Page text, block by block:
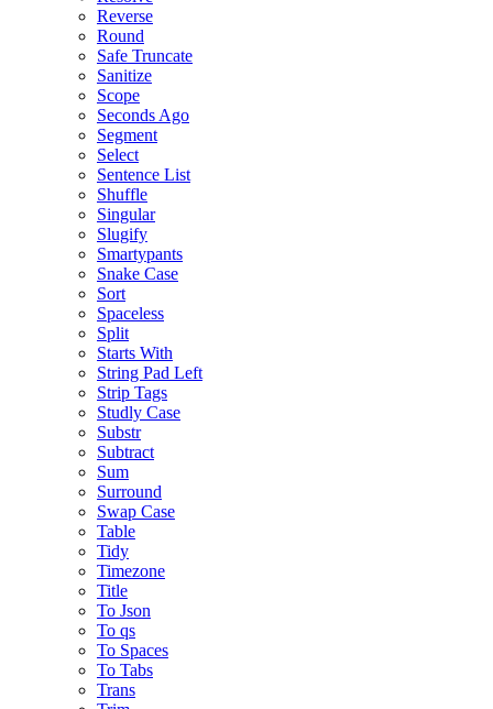
Reverse
Round
Safe Truncate
Sanitize
Scope
Seconds Ago
Segment
Select
Sentence List
Shuffle
Singular
Slugify
Smartypants
Snake Case
Sort
Spaceless
Split
Starts With
String Pad Left
Strip Tags
Studly Case
Substr
Subtract
Sum
Surround
Swap Case
Table
Tidy
Timezone
Title
To Json
To qs
To Spaces
To Tabs
Trans